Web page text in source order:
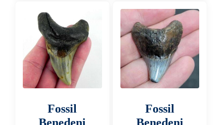
Fossil
Benedeni
Fossil
Benedeni